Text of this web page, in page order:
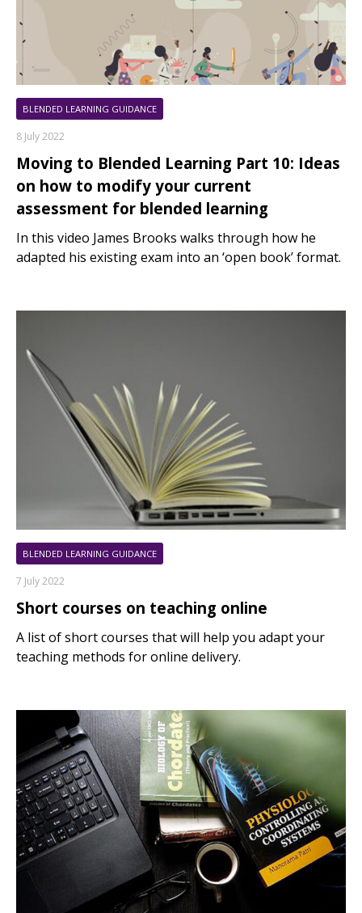
BLENDED LEARNING GUIDANCE
8 July 2022
Moving to Blended Learning Part 10: Ideas
on how to modify your current
assessment for blended learning
In this video James Brooks walks through how he
adapted his existing exam into an ‘open book’ format.
BLENDED LEARNING GUIDANCE
7 July 2022
Short courses on teaching online
A list of short courses that will help you adapt your
teaching methods for online delivery.